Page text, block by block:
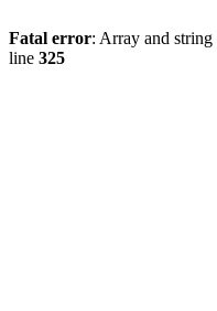
Fatal error: Array and
line 325